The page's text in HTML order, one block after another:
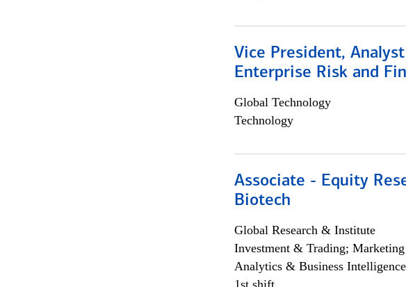
Vice President,
Enterprise Risk and
Global Technology
Technology
Associate - Equity
Biotech
Global Research & Institute
Investment & Trading;
Analytics & Business Intelligence
1st shift